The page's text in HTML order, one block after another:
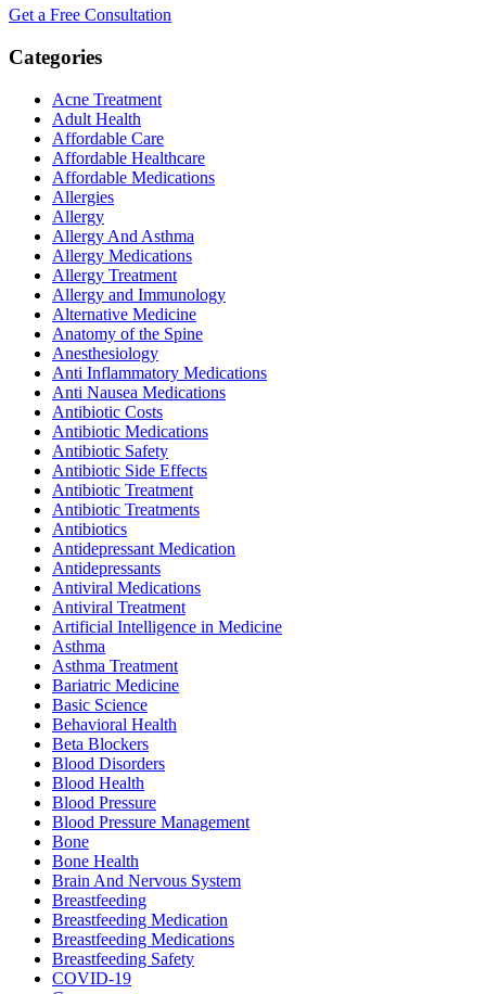
Get a Free Consultation
Categories
Acne Treatment
Adult Health
Affordable Care
Affordable Healthcare
Affordable Medications
Allergies
Allergy
Allergy And Asthma
Allergy Medications
Allergy Treatment
Allergy and Immunology
Alternative Medicine
Anatomy of the Spine
Anesthesiology
Anti Inflammatory Medications
Anti Nausea Medications
Antibiotic Costs
Antibiotic Medications
Antibiotic Safety
Antibiotic Side Effects
Antibiotic Treatment
Antibiotic Treatments
Antibiotics
Antidepressant Medication
Antidepressants
Antiviral Medications
Antiviral Treatment
Artificial Intelligence in Medicine
Asthma
Asthma Treatment
Bariatric Medicine
Basic Science
Behavioral Health
Beta Blockers
Blood Disorders
Blood Health
Blood Pressure
Blood Pressure Management
Bone
Bone Health
Brain And Nervous System
Breastfeeding
Breastfeeding Medication
Breastfeeding Medications
Breastfeeding Safety
COVID-19